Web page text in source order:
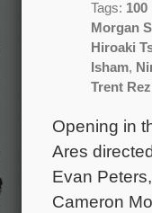
Tags: 100
Morgan
Hiroaki
Isham,
Trent
Opening in
Ares
Evan
Cameron